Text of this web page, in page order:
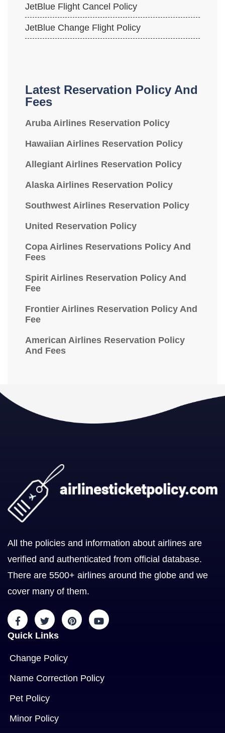
JetBlue Flight Cancel Policy
JetBlue Change Flight Policy
Latest Reservation Policy And
Fees
Aruba Airlines Reservation Policy
Hawaiian Airlines Reservation Policy
Allegiant Airlines Reservation Policy
Alaska Airlines Reservation Policy
Southwest Airlines Reservation Policy
United Reservation Policy
Copa Airlines Reservations Policy And
Fees
Spirit Airlines Reservation Policy And
Fee
Frontier Airlines Reservation Policy And
Fee
American Airlines Reservation Policy
And Fees
All the policies and information about airlines are
verified and authenticated from official database.
There are 5500+ airlines around the globe and we
cover many of them.
Quick Links
Change Policy
Name Correction Policy
Pet Policy
Minor Policy